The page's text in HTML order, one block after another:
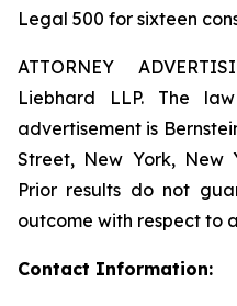
Legal 500 for sixteen
ATTORNEY
Liebhard LLP. The
advertisement is
Street, New York, New
Prior results do not
outcome with respect to
Contact Information: